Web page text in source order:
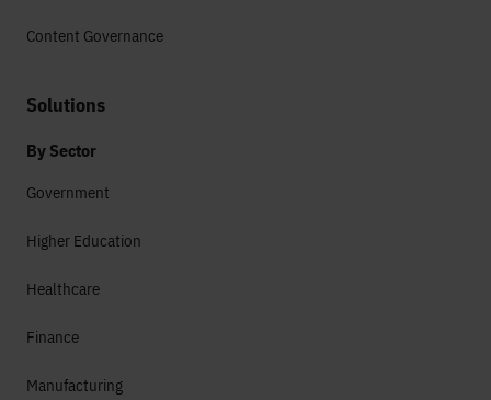
Content Governance
Solutions
By Sector
Government
Higher Education
Healthcare
Finance
Manufacturing